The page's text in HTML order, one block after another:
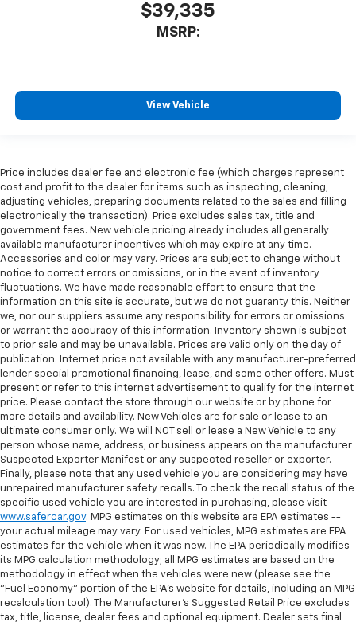
$39,335
MSRP:
View Vehicle
Price includes dealer fee and electronic fee (which charges represent
cost and profit to the dealer for items such as inspecting, cleaning,
adjusting vehicles, preparing documents related to the sales and filling
electronically the transaction). Price excludes sales tax, title and
government fees. New vehicle pricing already includes all generally
available manufacturer incentives which may expire at any time.
Accessories and color may vary. Prices are subject to change without
notice to correct errors or omissions, or in the event of inventory
fluctuations. We have made reasonable effort to ensure that the
information on this site is accurate, but we do not guaranty this. Neither
we, nor our suppliers assume any responsibility for errors or omissions
or warrant the accuracy of this information. Inventory shown is subject
to prior sale and may be unavailable. Prices are valid only on the day of
publication. Internet price not available with any manufacturer-preferred
lender special promotional financing, lease, and some other offers. Must
present or refer to this internet advertisement to qualify for the internet
price. Please contact the store through our website or by phone for
more details and availability. New Vehicles are for sale or lease to an
ultimate consumer only. We will NOT sell or lease a New Vehicle to any
person whose name, address, or business appears on the manufacturer
Suspected Exporter Manifest or any suspected reseller or exporter.
Finally, please note that any used vehicle you are considering may have
unrepaired manufacturer safety recalls. To check the recall status of the
specific used vehicle you are interested in purchasing, please visit
www.safercar.gov. MPG estimates on this website are EPA estimates --
your actual mileage may vary. For used vehicles, MPG estimates are EPA
estimates for the vehicle when it was new. The EPA periodically modifies
its MPG calculation methodology; all MPG estimates are based on the
methodology in effect when the vehicles were new (please see the
"Fuel Economy" portion of the EPA's website for details, including an MPG
recalculation tool). The Manufacturer's Suggested Retail Price excludes
tax, title, license, dealer fees and optional equipment. Dealer sets final